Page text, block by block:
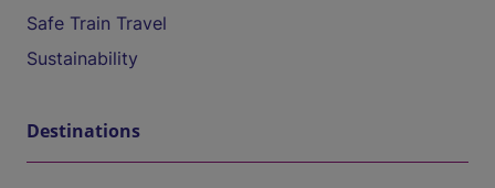
Safe Train Travel
Sustainability
Destinations